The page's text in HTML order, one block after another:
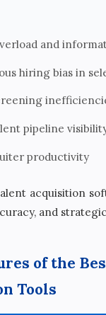
and
hiring bias in
pipeline
productivity
acquisition
and
of the
Tools